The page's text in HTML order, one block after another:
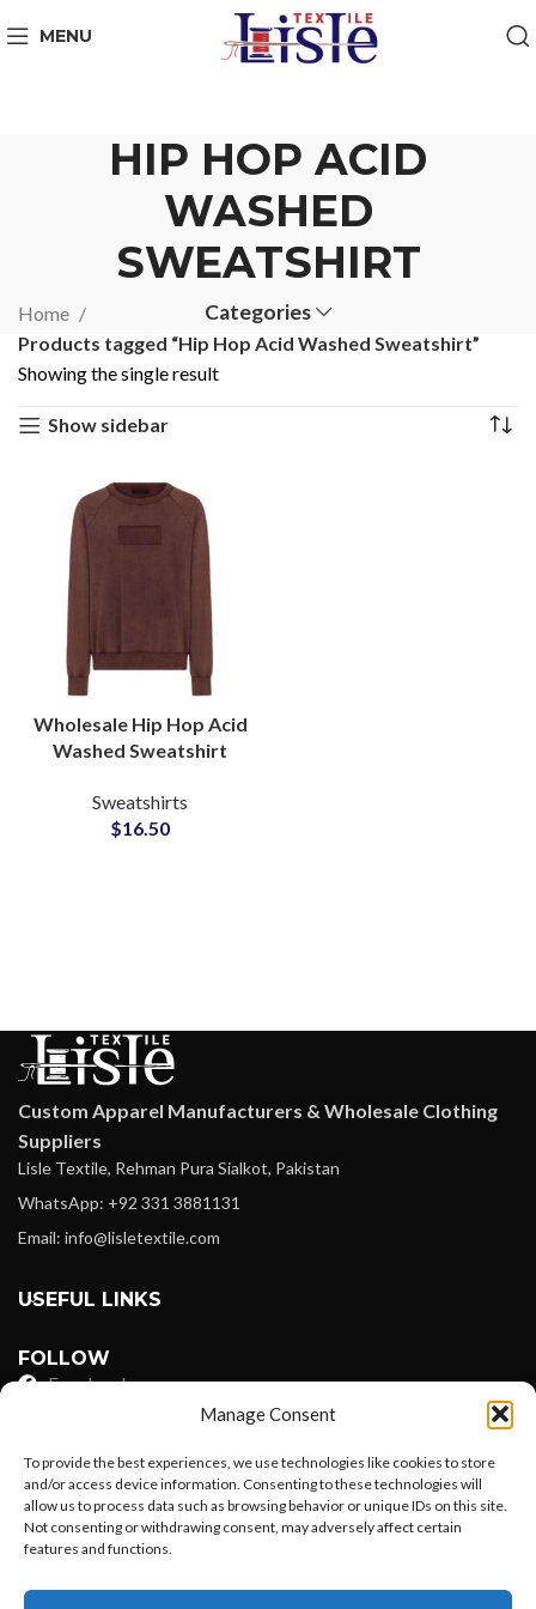
Manage Consent
To provide the best experiences, we use technologies like cookies to store
and/or access device information. Consenting to these technologies will
allow us to process data such as browsing behavior or unique IDs on this site.
Not consenting or withdrawing consent, may adversely affect certain
features and functions.
MENU
HIP HOP ACID
WASHED
SWEATSHIRT
Categories
Home
Products tagged “Hip Hop Acid Washed Sweatshirt”
Showing the single result
Show sidebar
Wholesale Hip Hop Acid
Washed Sweatshirt
Cotton Pullover Supplier
in Pakistan
Sweatshirts
$16.50
Custom Apparel Manufacturers & Wholesale Clothing
Suppliers
Lisle Textile, Rehman Pura Sialkot, Pakistan
WhatsApp: +92 331 3881131
Email: info@lisletextile.com
USEFUL LINKS
FOLLOW
Facebook
Linkedin
Pinterest
Payoneer
Want to customize your clothing with